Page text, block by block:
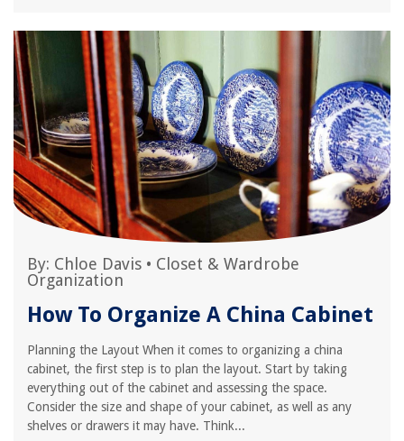
By: Chloe Davis • Closet & Wardrobe
Organization
How To Organize A China Cabinet
Planning the Layout When it comes to organizing a china
cabinet, the first step is to plan the layout. Start by taking
everything out of the cabinet and assessing the space.
Consider the size and shape of your cabinet, as well as any
shelves or drawers it may have. Think...